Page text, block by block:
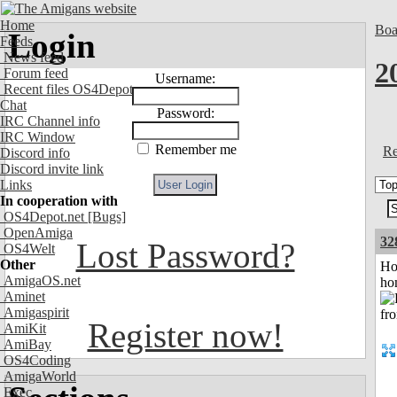
Home
Feeds
News feed
Forum feed
Recent files OS4Depot
Chat
IRC Channel info
IRC Window
Discord info
Discord invite link
Links
In cooperation with
OS4Depot.net [Bugs]
OpenAmiga
OS4Welt
Other
AmigaOS.net
Aminet
Amigaspirit
AmiKit
AmiBay
OS4Coding
AmigaWorld
Exec
Login
Username:
Password:
Remember me
Lost Password?
Register now!